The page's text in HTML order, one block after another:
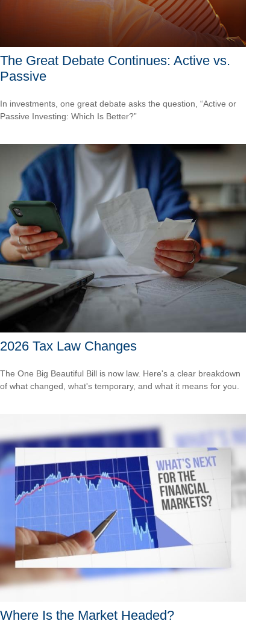
The Great Debate Continues: Active vs.
Passive
In investments, one great debate asks the question, “Active or
Passive Investing: Which Is Better?”
2026 Tax Law Changes
The One Big Beautiful Bill is now law. Here's a clear breakdown
of what changed, what's temporary, and what it means for you.
Where Is the Market Headed?